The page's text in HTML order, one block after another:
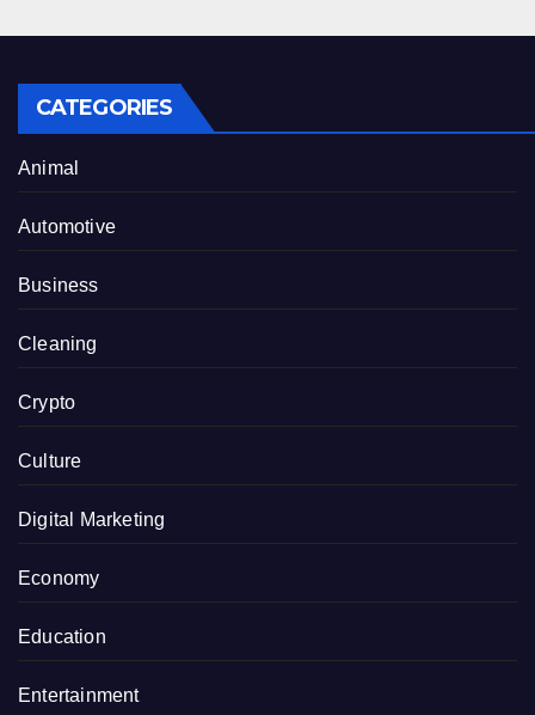
CATEGORIES
Animal
Automotive
Business
Cleaning
Crypto
Culture
Digital Marketing
Economy
Education
Entertainment